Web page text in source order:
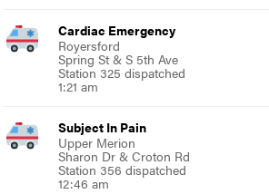
Cardiac Emergency
Royersford
Spring St & S 5th Ave
Station 325 dispatched
1:21 am
Subject In Pain
Upper Merion
Sharon Dr & Croton Rd
Station 356 dispatched
12:46 am